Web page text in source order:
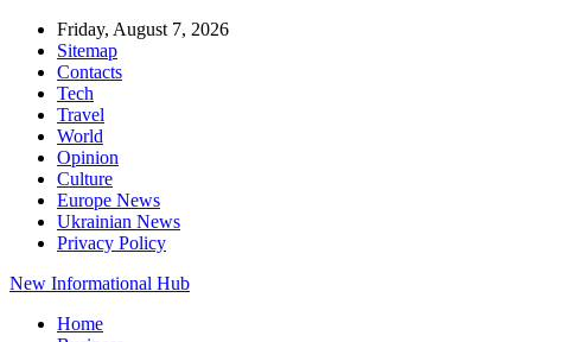
Friday, August 7, 2026
Sitemap
Contacts
Tech
Travel
World
Opinion
Culture
Europe News
Ukrainian News
Privacy Policy
New Informational Hub
Home